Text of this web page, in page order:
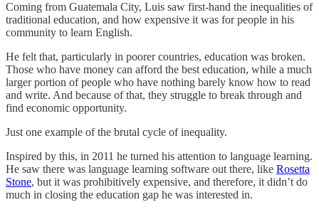
Coming from Guatemala City, Luis saw first-hand the inequalities of
traditional education, and how expensive it was for people in his
community to learn English.
He felt that, particularly in poorer countries, education was broken.
Those who have money can afford the best education, while a much
larger portion of people who have nothing barely know how to read
and write. And because of that, they struggle to break through and
find economic opportunity.
Just one example of the brutal cycle of inequality.
Inspired by this, in 2011 he turned his attention to language learning.
He saw there was language learning software out there, like Rosetta
Stone, but it was prohibitively expensive, and therefore, it didn’t do
much in closing the education gap he was interested in.